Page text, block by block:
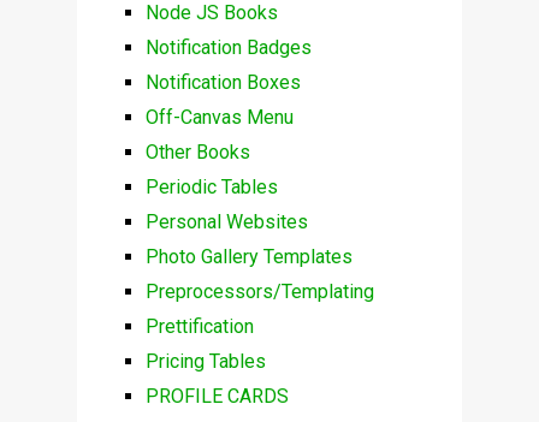
Node JS Books
Notification Badges
Notification Boxes
Off-Canvas Menu
Other Books
Periodic Tables
Personal Websites
Photo Gallery Templates
Preprocessors/Templating
Prettification
Pricing Tables
PROFILE CARDS